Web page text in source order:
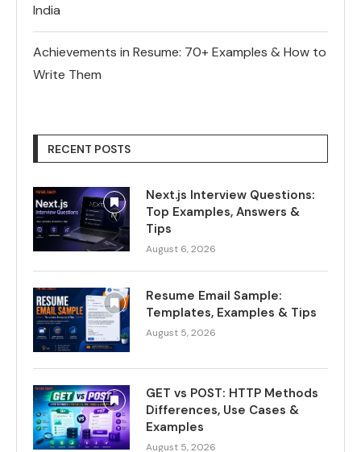
India
Achievements in Resume: 70+ Examples & How to
Write Them
RECENT POSTS
Next.js Interview Questions:
Top Examples, Answers &
Tips
August 6, 2026
Resume Email Sample:
Templates, Examples & Tips
August 5, 2026
GET vs POST: HTTP Methods
Differences, Use Cases &
Examples
August 5, 2026